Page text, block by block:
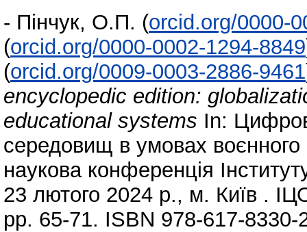
- Пінчук, О.П. (orcid.org/0000-
(orcid.org/0000-0002-1294-8849
(orcid.org/0009-0003-2886-9461
encyclopedic edition:
educational systems In:
середовищ в умовах воєнного
наукова конференція
23 лютого 2024 р., м. Київ .
pp. 65-71. ISBN 978-617-8330-